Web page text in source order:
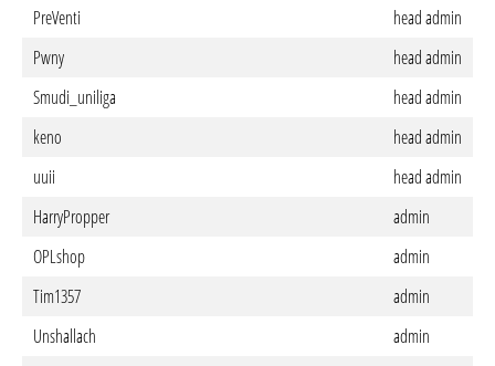
PreVenti
head admin
Pwny
head admin
Smudi_uniliga
head admin
keno
head admin
uuii
head admin
HarryPropper
admin
OPLshop
admin
Tim1357
admin
Unshallach
admin